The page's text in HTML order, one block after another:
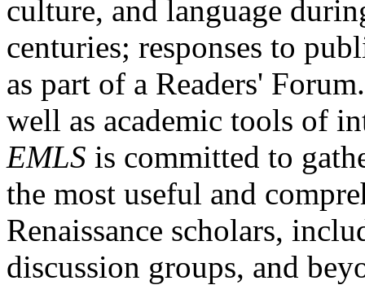
culture, and language
centuries; responses to
as part of a Readers'
well as academic tools of
EMLS is committed to
the most useful and
Renaissance scholars,
discussion groups, and